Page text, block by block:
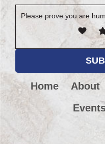
Please prove you are
Home About